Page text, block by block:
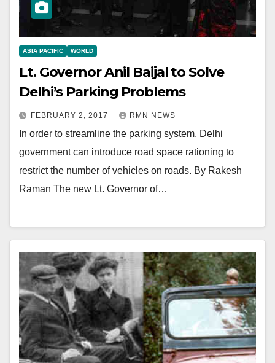
ASIA PACIFIC WORLD
Lt. Governor Anil Baijal to Solve
Delhi’s Parking Problems
FEBRUARY 2, 2017 RMN NEWS
In order to streamline the parking system, Delhi
government can introduce road space rationing to
restrict the number of vehicles on roads. By Rakesh
Raman The new Lt. Governor of…